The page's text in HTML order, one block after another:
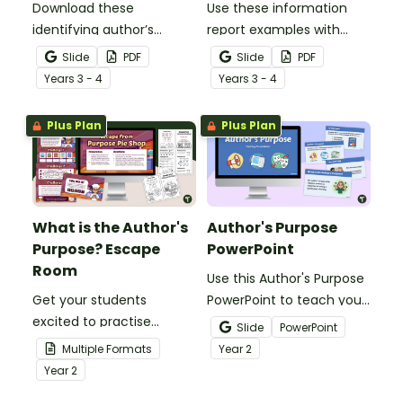
Download these
identifying author’s
purpose task cards to
help students identify
and understand why
authors write various
types of texts.
Slide
PDF
Years 3 - 4
Use these information
report examples with
accompanying analysis
worksheets to teach your
students about the
purpose, structure and
language features of
informative writing.
Slide
PDF
Years 3 - 4
Plus Plan
What is the Author's
Purpose? Escape
Room
Get your students
excited to practise
understanding what is
the author’s purpose with
this engaging escape
Multiple Formats
Year2
Plus Plan
Author's Purpose
PowerPoint
Use this Author's Purpose
PowerPoint to teach your
students how to identify
the author’s purpose in a
text.
Slide
PowerPoint
Year2